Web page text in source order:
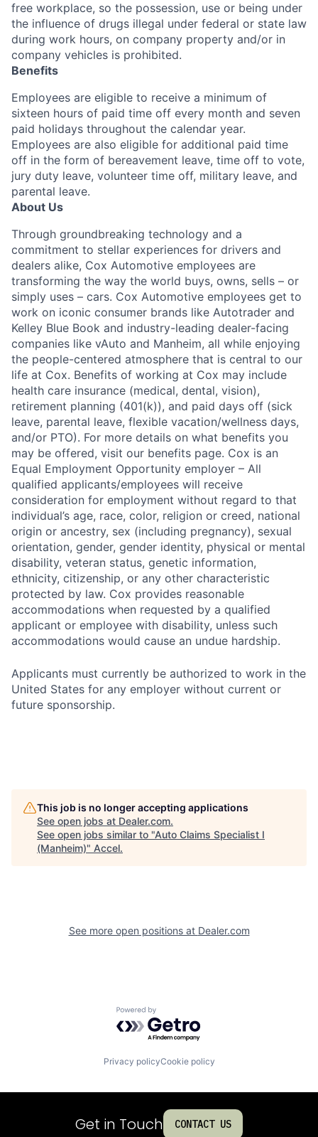
free workplace, so the possession, use or being under
the influence of drugs illegal under federal or state law
during work hours, on company property and/or in
company vehicles is prohibited.
Benefits
Employees are eligible to receive a minimum of
sixteen hours of paid time off every month and seven
paid holidays throughout the calendar year.
Employees are also eligible for additional paid time
off in the form of bereavement leave, time off to vote,
jury duty leave, volunteer time off, military leave, and
parental leave.
About Us
Through groundbreaking technology and a
commitment to stellar experiences for drivers and
dealers alike, Cox Automotive employees are
transforming the way the world buys, owns, sells – or
simply uses – cars. Cox Automotive employees get to
work on iconic consumer brands like Autotrader and
Kelley Blue Book and industry-leading dealer-facing
companies like vAuto and Manheim, all while enjoying
the people-centered atmosphere that is central to our
life at Cox. Benefits of working at Cox may include
health care insurance (medical, dental, vision),
retirement planning (401(k)), and paid days off (sick
leave, parental leave, flexible vacation/wellness days,
and/or PTO). For more details on what benefits you
may be offered, visit our benefits page. Cox is an
Equal Employment Opportunity employer – All
qualified applicants/employees will receive
consideration for employment without regard to that
individual’s age, race, color, religion or creed, national
origin or ancestry, sex (including pregnancy), sexual
orientation, gender, gender identity, physical or mental
disability, veteran status, genetic information,
ethnicity, citizenship, or any other characteristic
protected by law. Cox provides reasonable
accommodations when requested by a qualified
applicant or employee with disability, unless such
accommodations would cause an undue hardship.
Applicants must currently be authorized to work in the
United States for any employer without current or
future sponsorship.
This job is no longer accepting applications
See open jobs at Dealer.com.
See open jobs similar to "Auto Claims Specialist I
(Manheim)" Accel.
See more open positions at Dealer.com
Powered by Getro.com
Privacy policyCookie policy
Get in Touch CONTACT US